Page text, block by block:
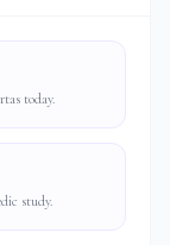
today.
study.